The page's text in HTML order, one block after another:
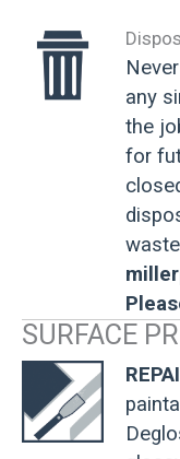
any
the
for
SURFACE